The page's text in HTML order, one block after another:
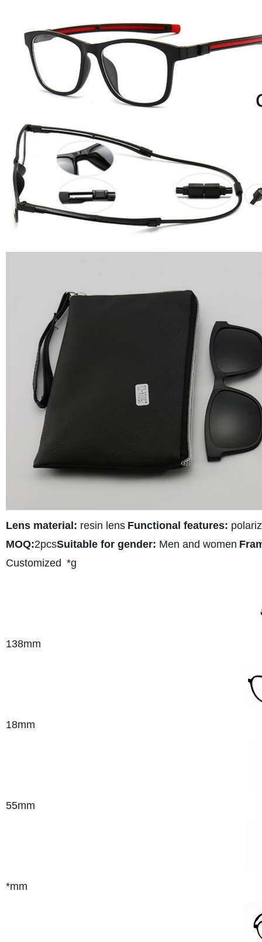
Lens material: resin lens Functional features:
MOQ:2pcsSuitable for gender: Men and women
Customized *g
138mm
18mm
55mm
*mm